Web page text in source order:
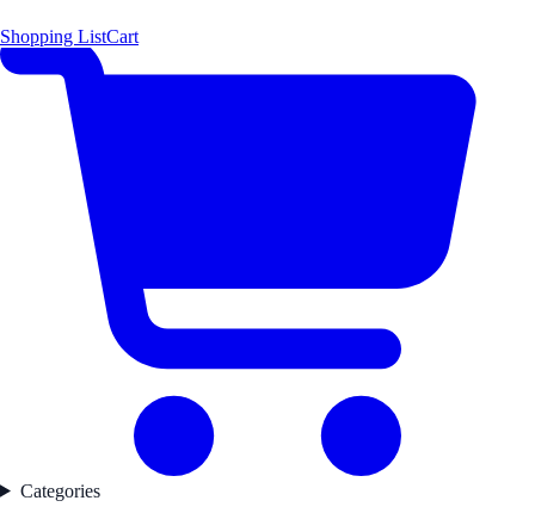
Shopping ListCart
Categories